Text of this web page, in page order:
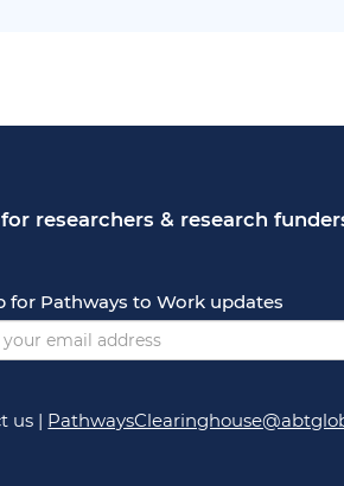
researchers & research
for Pathways to Work updates
us |